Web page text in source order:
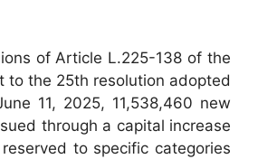
of Article L.225-138 of the
to the 25th resolution adopted
11, 2025, 11,538,460 new
through a capital increase
to specific categories